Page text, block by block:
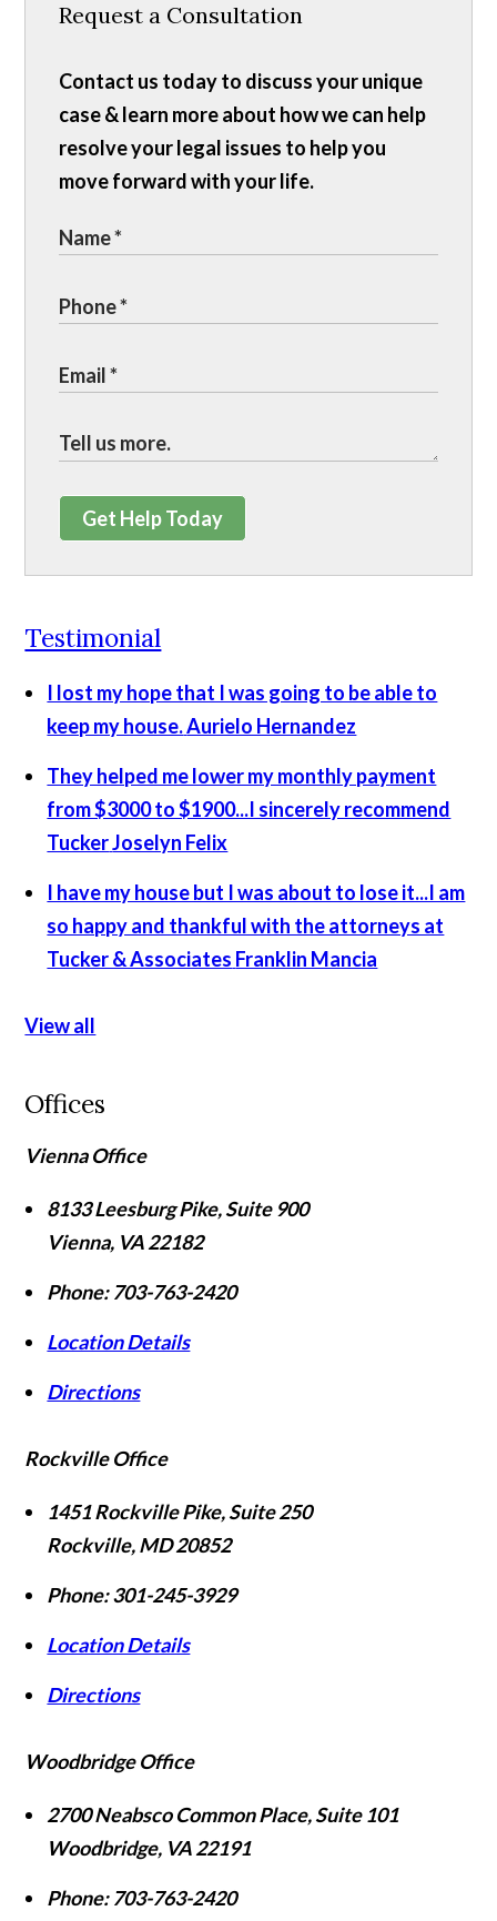
Request a Consultation
Contact us today to discuss your unique
case & learn more about how we can help
resolve your legal issues to help you
move forward with your life.
Get Help Today
Testimonial
I lost my hope that I was going to be able to
keep my house.Aurielo Hernandez
They helped me lower my monthly payment
from $3000 to $1900...I sincerely recommend
TuckerJoselyn Felix
I have my house but I was about to lose it...I am
so happy and thankful with the attorneys at
Tucker & Associates Franklin Mancia
View all
Offices
Vienna Office
8133 Leesburg Pike, Suite 900
Vienna, VA22182
Phone: 703-763-2420
Location Details
Directions
Rockville Office
1451 Rockville Pike, Suite 250
Rockville,MD20852
Phone:301-245-3929
Location Details
Directions
Woodbridge Office
2700 Neabsco Common Place, Suite 101
Woodbridge, VA22191
Phone: 703-763-2420